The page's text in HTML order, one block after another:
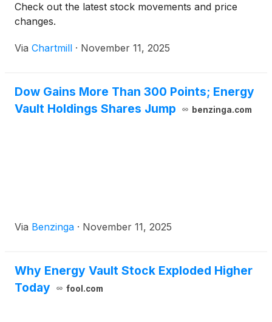
Check out the latest stock movements and price
changes.
Via Chartmill · November 11, 2025
Dow Gains More Than 300 Points; Energy
Vault Holdings Shares Jump
benzinga.com
Via Benzinga · November 11, 2025
Why Energy Vault Stock Exploded Higher
Today
fool.com